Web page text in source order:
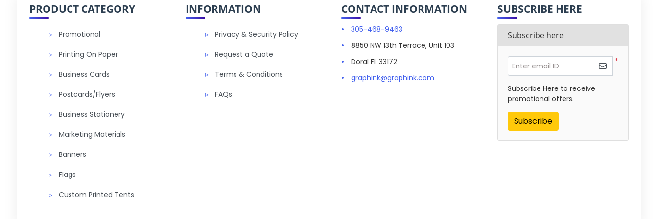
PRODUCT CATEGORY
Promotional
Printing On Paper
Business Cards
Postcards/Flyers
Business Stationery
Marketing Materials
Banners
Flags
Custom Printed Tents
INFORMATION
Privacy & Security Policy
Request a Quote
Terms & Conditions
FAQs
CONTACT INFORMATION
305-468-9463
8850 NW 13th Terrace, Unit 103
Doral Fl. 33172
graphink@graphink.com
SUBSCRIBE HERE
Subscribe here
*
Enter email ID
Subscribe Here to receive
promotional offers.
Subscribe